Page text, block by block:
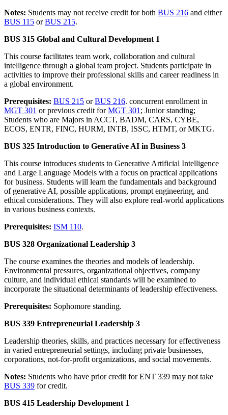
Notes: Students may not receive credit for both BUS 216 and either
BUS 115 orBUS 215.
BUS 315 Global and Cultural Development 1
This course facilitates team work, collaboration and cultural
intelligence through a global team project. Students participate in
activities to improve their professional skills and career readiness in
a global environment.
Prerequisites: BUS 215 orBUS 216. concurrent enrollment in
MGT 301 or previous credit forMGT 301 ; Junior standing;
Students who are Majors in ACCT, BADM, CARS, CYBE,
ECOS, ENTR, FINC, HURM, INTB, ISSC, HTMT, or MKTG.
BUS 325 Introduction to Generative AI in Business 3
This course introduces students to Generative Artificial Intelligence
and Large Language Models with a focus on practical applications
for business. Students will learn the fundamentals and background
of generative AI, possible applications, prompt engineering, and
ethical considerations. They will also explore real-world applications
in various business contexts.
Prerequisites: ISM 110.
BUS 328 Organizational Leadership 3
The course examines the theories and models of leadership.
Environmental pressures, organizational objectives, company
culture, and individual ethical standards will be examined to
incorporate the situational determinants of leadership effectiveness.
Prerequisites: Sophomore standing.
BUS 339 Entrepreneurial Leadership 3
Leadership theories, skills, and practices necessary for effectiveness
in varied entrepreneurial settings, including private businesses,
corporations, not-for-profit organizations, and social movements.
Notes: Students who have prior credit for ENT 339 may not take
BUS 339 for credit.
BUS 415 Leadership Development 1